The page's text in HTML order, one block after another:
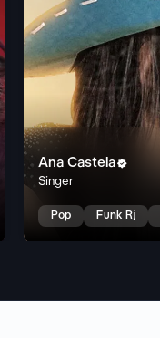
Ana Castela
Singer
Pop Funk Rj